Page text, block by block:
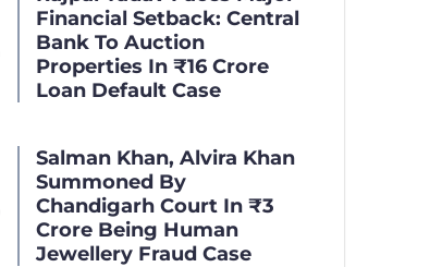
Financial Setback: Central
Bank To Auction
Properties In ₹16 Crore
Loan Default Case
Salman Khan, Alvira Khan
Summoned By
Chandigarh Court In ₹3
Crore Being Human
Jewellery Fraud Case